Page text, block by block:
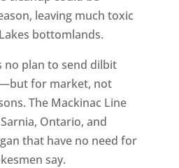
leaving much toxic
bottomlands.
no plan to send dilbit
for market, not
The Mackinac Line
Ontario, and
that have no need for
say.